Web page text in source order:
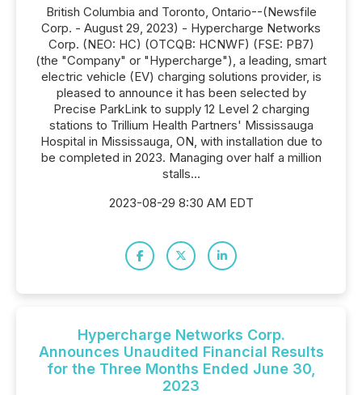
British Columbia and Toronto, Ontario--(Newsfile
Corp. - August 29, 2023) - Hypercharge Networks
Corp. (NEO: HC) (OTCQB: HCNWF) (FSE: PB7)
(the "Company" or "Hypercharge"), a leading, smart
electric vehicle (EV) charging solutions provider, is
pleased to announce it has been selected by
Precise ParkLink to supply 12 Level 2 charging
stations to Trillium Health Partners' Mississauga
Hospital in Mississauga, ON, with installation due to
be completed in 2023. Managing over half a million
stalls...
2023-08-29 8:30 AM EDT
Hypercharge Networks Corp.
Announces Unaudited Financial Results
for the Three Months Ended June 30,
2023